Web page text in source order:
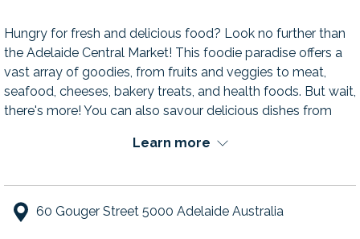
Hungry for fresh and delicious food? Look no further than
the Adelaide Central Market! This foodie paradise offers a
vast array of goodies, from fruits and veggies to meat,
seafood, cheeses, bakery treats, and health foods. But wait,
there's more! You can also savour delicious dishes from
Embrace the multicultural cuisine and the best produce at
Learn more
60 Gouger Street 5000 Adelaide Australia